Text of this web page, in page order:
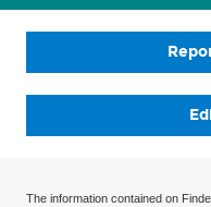
The information contained on